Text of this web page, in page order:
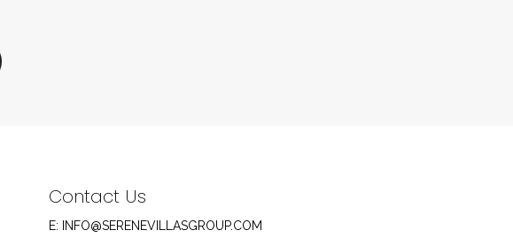
Contact Us
E: INFO@SERENEVILLASGROUP.COM